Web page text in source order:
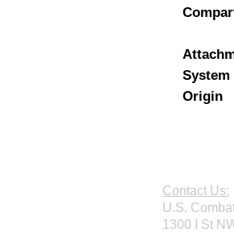
System
Origin
Contact Us:
U.S.
1300 I St